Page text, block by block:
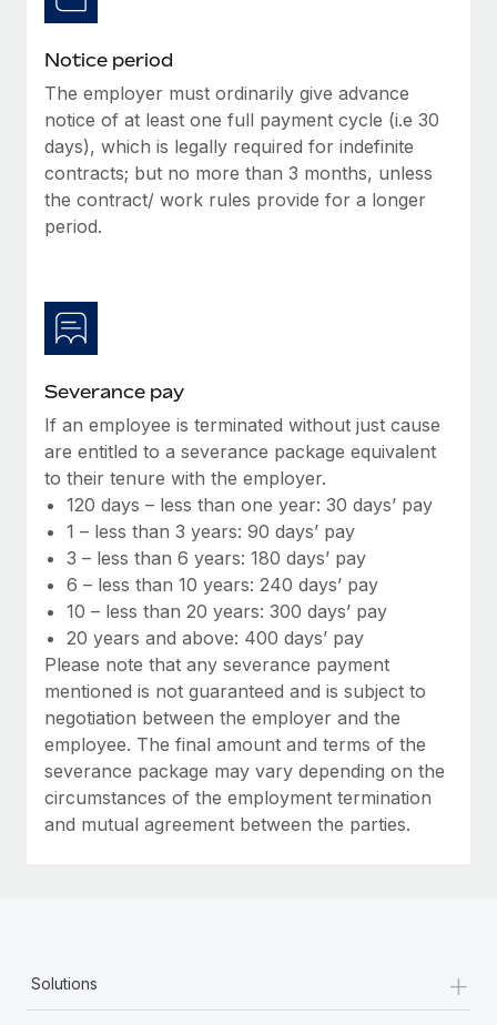
Benefits
Work visas & permits
Changelog
Explore the blog
BLOG POSTS
Why owned entities are key to maintaining
to the demands of today’s labor market, the...
What a Workday global payroll implementation
actually looks like
Most teams hear "payroll implementation" and picture a
six-month project with a dedicated team....
Learn More
Notice period
The employer must ordinarily give advance
notice of at least one full payment cycle (i.e 30
days), which is legally required for indefinite
contracts; but no more than 3 months, unless
the contract/ work rules provide for a longer
period.
Severance pay
If an employee is terminated without just cause
are entitled to a severance package equivalent
to their tenure with the employer.
120 days – less than one year: 30 days’ pay
1 – less than 3 years: 90 days’ pay
3 – less than 6 years: 180 days’ pay
6 – less than 10 years: 240 days’ pay
10 – less than 20 years: 300 days’ pay
20 years and above: 400 days’ pay
Please note that any severance payment
mentioned is not guaranteed and is subject to
negotiation between the employer and the
employee. The final amount and terms of the
severance package may vary depending on the
circumstances of the employment termination
and mutual agreement between the parties.
Solutions +